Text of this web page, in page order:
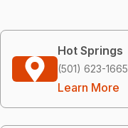
Hot Springs
(501) 623-1665
Learn More